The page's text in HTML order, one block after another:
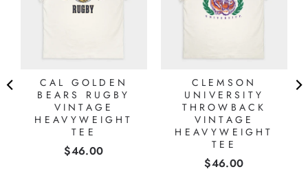
CAL GOLDEN
BEARS RUGBY
VINTAGE
HEAVYWEIGHT
TEE
Price
$46.00
CLEMSON
UNIVERSITY
THROWBACK
VINTAGE
HEAVYWEIGHT
TEE
Price
$46.00